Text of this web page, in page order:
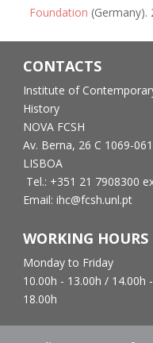
Foundation (Germany).
CONTACTS
Institute of
History
NOVA FCSH
Av. Berna, 26 C 1069-061
LISBOA
Tel.: +351 21 7908300
Email: ihc@fcsh.unl.pt
WORKING HOURS
Monday to Friday
10.00h - 13.00h / 14.00h -
18.00h